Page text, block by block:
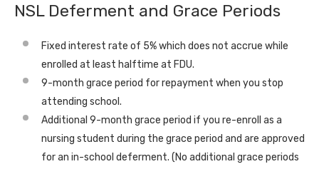
NSL Deferment and Grace Periods
Fixed interest rate of 5% which does not accrue while
enrolled at least halftime at FDU.
9-month grace period for repayment when you stop
attending school.
Additional 9-month grace period if you re-enroll as a
nursing student during the grace period and are approved
for an in-school deferment. (No additional grace periods